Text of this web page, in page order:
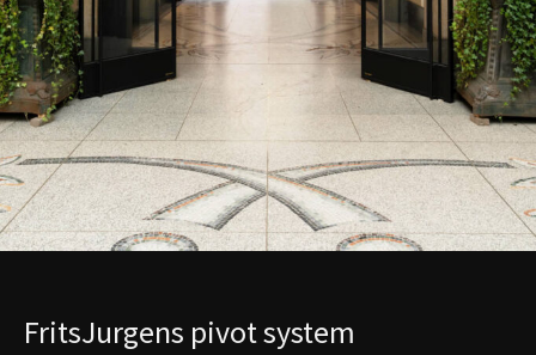
FritsJurgens pivot system